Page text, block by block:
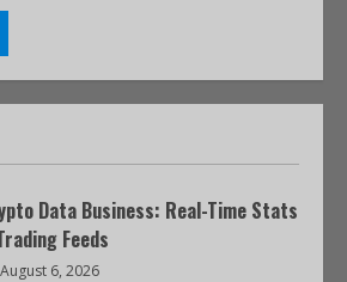
Data Business: Real-Time Stats
Feeds
August 6, 2026